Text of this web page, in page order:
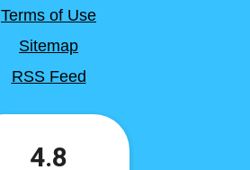
Terms of Use
Sitemap
RSS Feed